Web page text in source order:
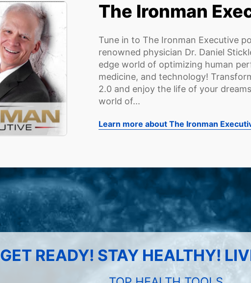
The Ironman
Tune in to The Ironman Executive
renowned physician Dr. Daniel
edge world of optimizing human
medicine, and technology!
2.0 and enjoy the life of your
world of...
Learn more about The Ironman
GET READY! STAY HEALTHY!